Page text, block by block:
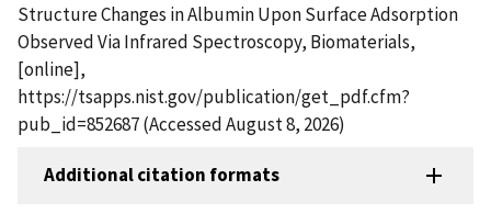
Structure Changes in Albumin Upon Surface Adsorption
Observed Via Infrared Spectroscopy, Biomaterials,
[online],
https://tsapps.nist.gov/publication/get_pdf.cfm?
pub_id=852687 (Accessed August 8, 2026)
Additional citation formats